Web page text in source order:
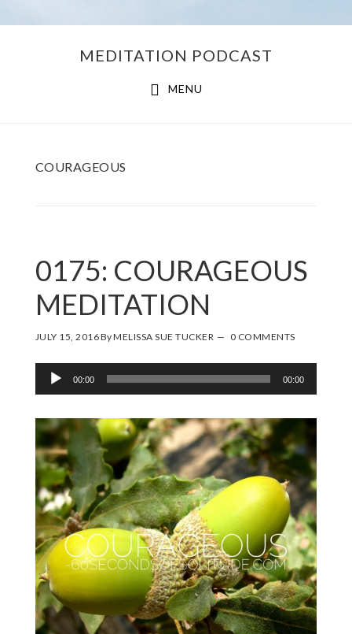
MEDITATION PODCAST
MENU
COURAGEOUS
0175: COURAGEOUS
MEDITATION
JULY 15, 2016ByMELISSA SUE TUCKER 0 COMMENTS
Audio
Player
00:00 00:00